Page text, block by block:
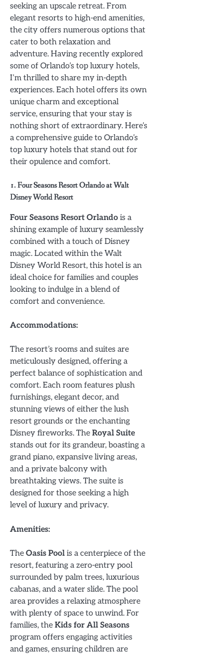
seeking an upscale retreat. From
elegant resorts to high-end amenities,
the city offers numerous options that
cater to both relaxation and
adventure. Having recently explored
some of Orlando’s top luxury hotels,
I’m thrilled to share my in-depth
experiences. Each hotel offers its own
unique charm and exceptional
service, ensuring that your stay is
nothing short of extraordinary. Here’s
a comprehensive guide to Orlando’s
top luxury hotels that stand out for
their opulence and comfort.
1. Four Seasons Resort Orlando at Walt
Disney World Resort
Four Seasons Resort Orlando is a
shining example of luxury seamlessly
combined with a touch of Disney
magic. Located within the Walt
Disney World Resort, this hotel is an
ideal choice for families and couples
looking to indulge in a blend of
comfort and convenience.
Accommodations:
The resort’s rooms and suites are
meticulously designed, offering a
perfect balance of sophistication and
comfort. Each room features plush
furnishings, elegant decor, and
stunning views of either the lush
resort grounds or the enchanting
Disney fireworks. The Royal Suite
stands out for its grandeur, boasting a
grand piano, expansive living areas,
and a private balcony with
breathtaking views. The suite is
designed for those seeking a high
level of luxury and privacy.
Amenities:
The Oasis Pool is a centerpiece of the
resort, featuring a zero-entry pool
surrounded by palm trees, luxurious
cabanas, and a water slide. The pool
area provides a relaxing atmosphere
with plenty of space to unwind. For
families, the Kids for All Seasons
program offers engaging activities
and games, ensuring children are